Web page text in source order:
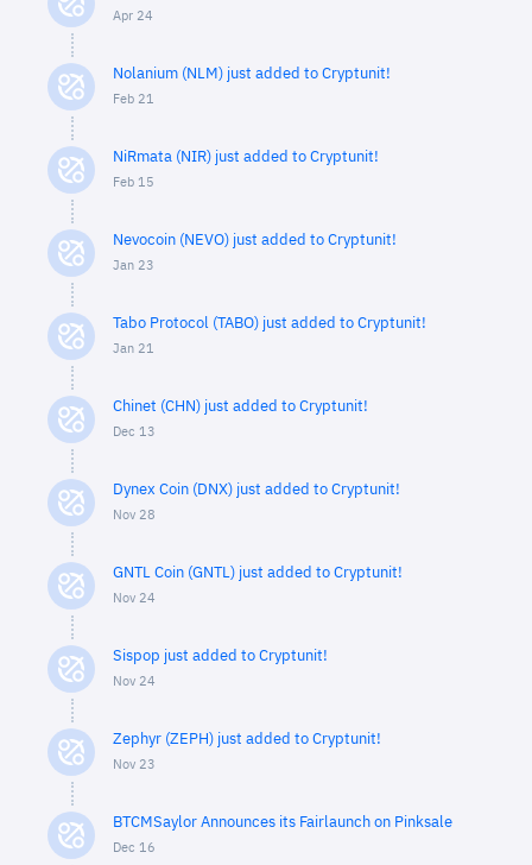
Apr 24
Nolanium (NLM) just added to Cryptunit!
Feb 21
NiRmata (NIR) just added to Cryptunit!
Feb 15
Nevocoin (NEVO) just added to Cryptunit!
Jan 23
Tabo Protocol (TABO) just added to Cryptunit!
Jan 21
Chinet (CHN) just added to Cryptunit!
Dec 13
Dynex Coin (DNX) just added to Cryptunit!
Nov 28
GNTL Coin (GNTL) just added to Cryptunit!
Nov 24
Sispop just added to Cryptunit!
Nov 24
Zephyr (ZEPH) just added to Cryptunit!
Nov 23
BTCMSaylor Announces its Fairlaunch on Pinksale
Dec 16